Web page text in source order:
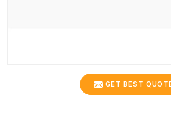
GET BEST